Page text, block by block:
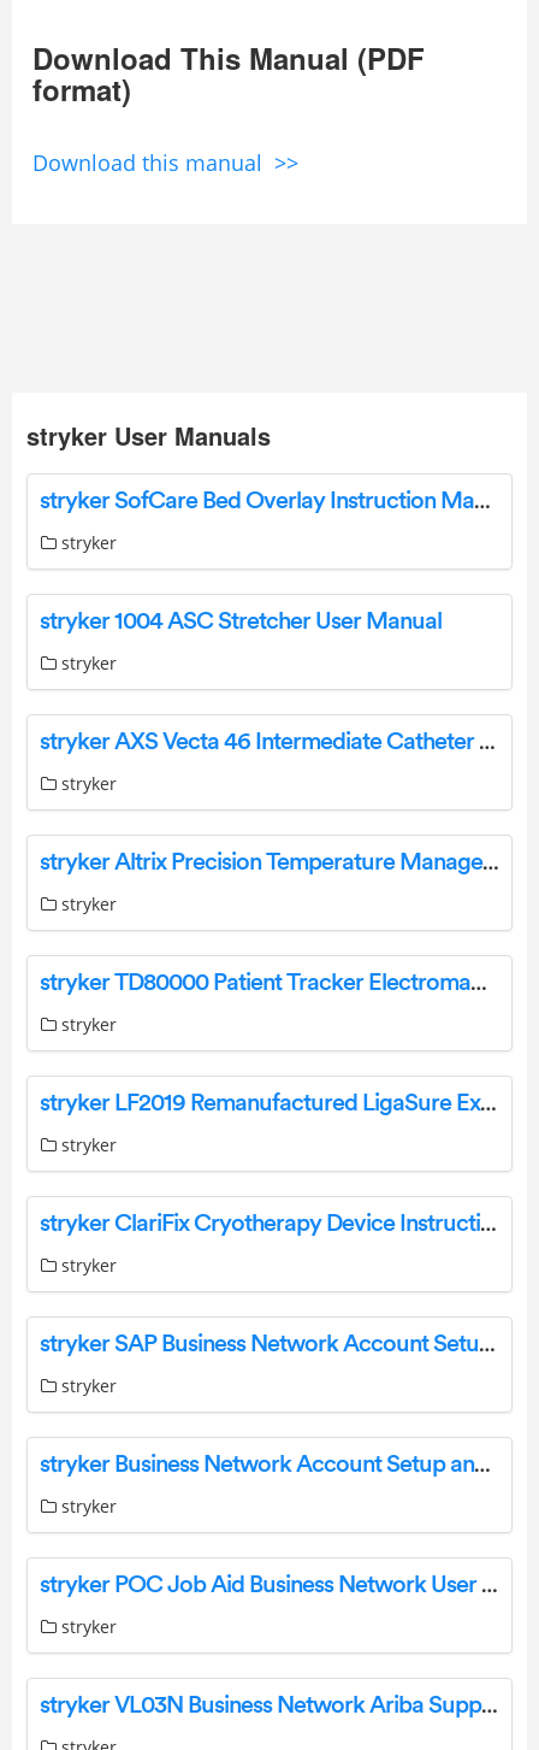
Download This Manual (PDF
format)
Download this manual >>
stryker User Manuals
stryker SofCare Bed Overlay Instruction Manual
stryker
stryker 1004 ASC Stretcher User Manual
stryker
stryker AXS Vecta 46 Intermediate Catheter User Manual
stryker
stryker Altrix Precision Temperature Management System User Guide
stryker
stryker TD80000 Patient Tracker Electromagnetic Instruction Manual
stryker
stryker LF2019 Remanufactured LigaSure Exact Dissector Owner’s Manual
stryker
stryker ClariFix Cryotherapy Device Instructions
stryker
stryker SAP Business Network Account Setup and Configuration User Guide
stryker
stryker Business Network Account Setup and Configuration User Guide
stryker
stryker POC Job Aid Business Network User Guide
stryker
stryker VL03N Business Network Ariba Support User Guide